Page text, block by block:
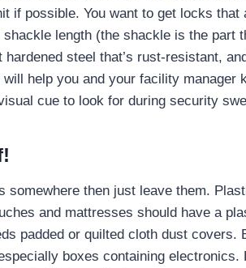
if possible. You want to get locks that
length (the shackle is the part
steel that’s rust-resistant,
help you and your facility manager
cue to look for during security
somewhere then just leave them.
and mattresses should have a
padded or quilted cloth dust covers.
boxes containing electronics.